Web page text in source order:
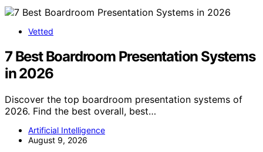
Vetted
7 Best Boardroom Presentation Systems
in 2026
Discover the top boardroom presentation systems of
2026. Find the best overall, best…
Artificial Intelligence
August 9, 2026